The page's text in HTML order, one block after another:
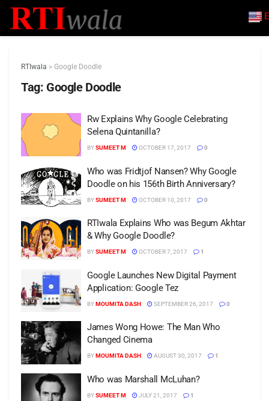
RTIwala > Google Doodle
Tag: Google Doodle
Rw Explains Why Google Celebrating
Selena Quintanilla?
BYSUMEET M OCTOBER 17, 2017 0
Who was Fridtjof Nansen? Why Google
Doodle on his 156th Birth Anniversary?
BYSUMEET M OCTOBER 10, 2017 0
RTIwala Explains Who was Begum Akhtar
& Why Google Doodle?
BYSUMEET M OCTOBER 7, 2017 1
Google Launches New Digital Payment
Application: Google Tez
BYMOUMITA DASH SEPTEMBER 26, 2017 0
James Wong Howe: The Man Who
Changed Cinema
BYMOUMITA DASH AUGUST 30, 2017 1
Who was Marshall McLuhan?
BYSUMEET M JULY 21, 2017 1